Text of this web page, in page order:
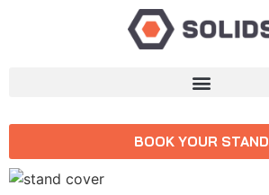
BOOK YOUR STAND